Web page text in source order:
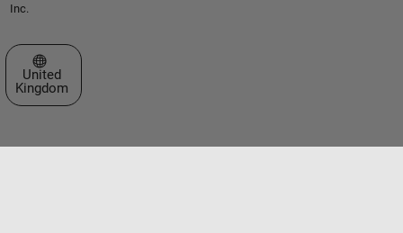
Inc.
Select a Web Site
United
Kingdom